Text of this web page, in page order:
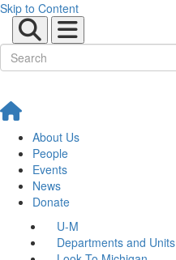
Skip to Content
About Us
People
Events
News
Donate
U-M
Departments and Units